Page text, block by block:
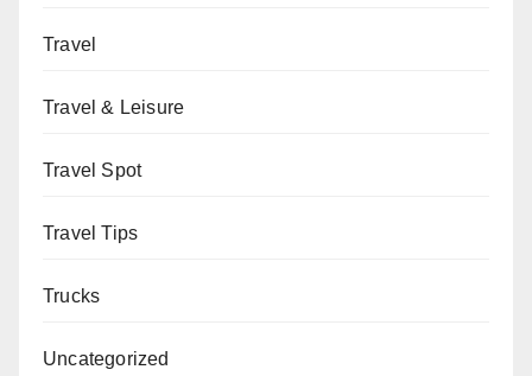
Travel
Travel & Leisure
Travel Spot
Travel Tips
Trucks
Uncategorized